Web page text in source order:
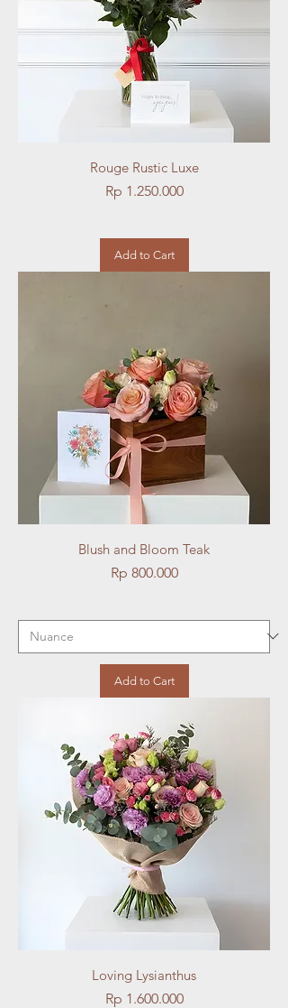
Rouge Rustic Luxe
Price
Rp 1.250.000
Add to Cart
Blush and Bloom Teak
Price
Rp 800.000
Add to Cart
Loving Lysianthus
Price
Rp 1.600.000